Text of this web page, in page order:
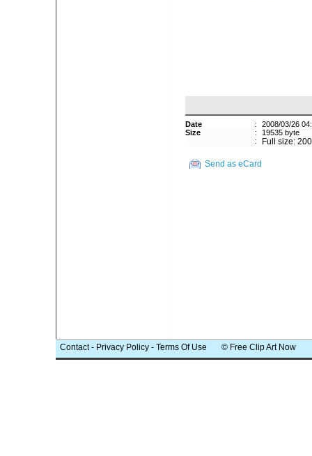
Date :
2008/03/26
Size
:
19535 byte
:
Full size:
Send as eCard
Contact- Privacy Policy - Terms Of Use © Free Clip Art Now